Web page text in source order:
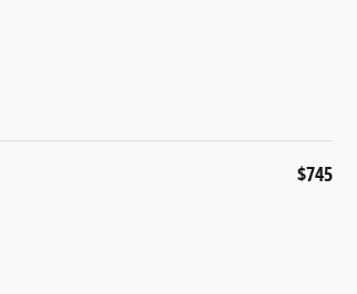
$745